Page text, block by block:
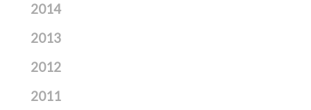
2014
2013
2012
2011